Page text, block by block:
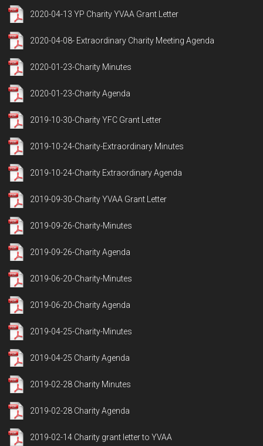
2020-04-13 YP Charity YVAA Grant Letter
2020-04-08- Extraordinary Charity Meeting Agenda
2020-01-23-Charity Minutes
2020-01-23-Charity Agenda
2019-10-30-Charity YFC Grant Letter
2019-10-24-Charity-Extraordinary Minutes
2019-10-24-Charity Extraordinary Agenda
2019-09-30-Charity YVAA Grant Letter
2019-09-26-Charity-Minutes
2019-09-26-Charity Agenda
2019-06-20-Charity-Minutes
2019-06-20-Charity Agenda
2019-04-25-Charity-Minutes
2019-04-25 Charity Agenda
2019-02-28 Charity Minutes
2019-02-28 Charity Agenda
2019-02-14 Charity grant letter to YVAA